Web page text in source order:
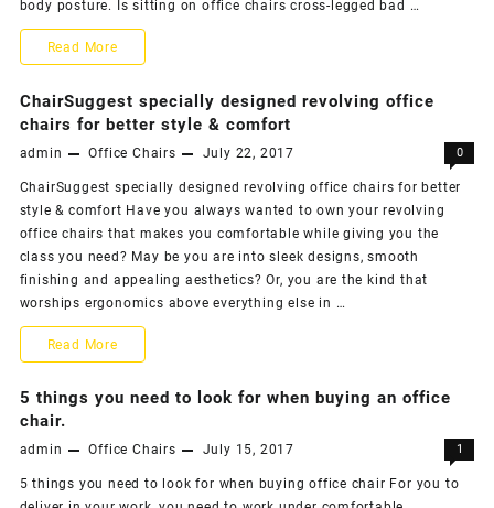
at
work
body posture. Is sitting on office chairs cross-legged bad …
Office
Blog
–
What
are
your
seating
habits
office…
Read More
ChairSuggest specially designed revolving office
chairs for better style & comfort
admin Office Chairs July 22, 2017 0
ChairSuggest specially designed revolving office chairs for better
style & comfort Have you always wanted to own your revolving
office chairs that makes you comfortable while giving you the
class you need? May be you are into sleek designs, smooth
finishing and appealing aesthetics? Or, you are the kind that
worships ergonomics above everything else in …
ChairSuggest
designed
revolving
office
Read More
5 things you need to look for when buying an office
chair.
admin Office Chairs July 15, 2017 1
5 things you need to look for when buying office chair For you to